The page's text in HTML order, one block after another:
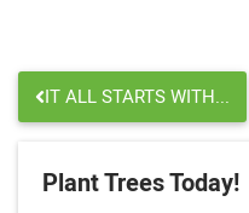
IT ALL STARTS WITH...
Plant Trees Today!